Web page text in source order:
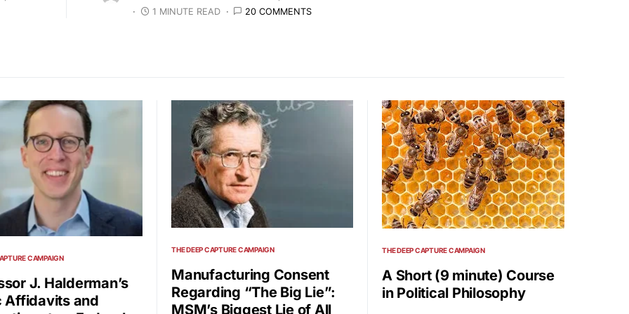
1 MINUTE READ
20 COMMENTS
CAMPAIGN
J. Halderman’s
Affidavits and
THE DEEP CAPTURE CAMPAIGN
Manufacturing Consent
Regarding “The Big Lie”:
MSM’s Biggest Lie of All
THE DEEP CAPTURE CAMPAIGN
A Short (9 minute) Course
in Political Philosophy